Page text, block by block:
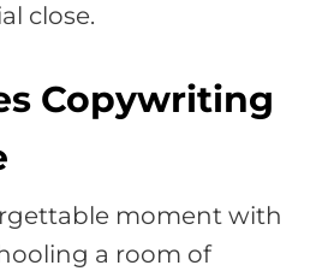
close.
Copywriting
moment with
a room of